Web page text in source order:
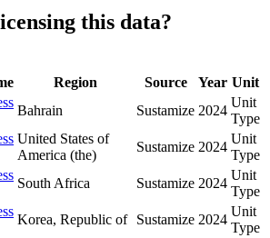
this data?
Region Source Year Unit
Bahrain Sustamize 2024
Unit
Type
United States of
America (the)
Sustamize 2024
Unit
Type
South Africa Sustamize 2024
Unit
Type
Korea, Republic of Sustamize 2024
Unit
Type